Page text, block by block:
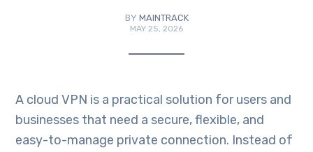
BY MAINTRACK
MAY 25, 2026
A cloud VPN is a practical solution for users and
businesses that need a secure, flexible, and
easy-to-manage private connection. Instead of